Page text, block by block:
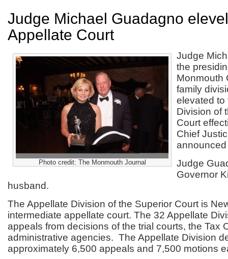
Judge Michael Guadagno
Appellate Court
Photo credit: The Monmouth Journal
Judge
the
Monmouth
family
elevated to
Division of
Court
Chief
Judge
Governor
husband.
The Appellate Division of the Superior Court is
intermediate appellate court. The 32 Appellate
appeals from decisions of the trial courts, the Tax
administrative agencies. The Appellate Division
approximately 6,500 appeals and 7,500 motions